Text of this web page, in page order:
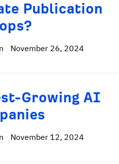
Publication
November 26, 2024
Growing AI
November 12, 2024